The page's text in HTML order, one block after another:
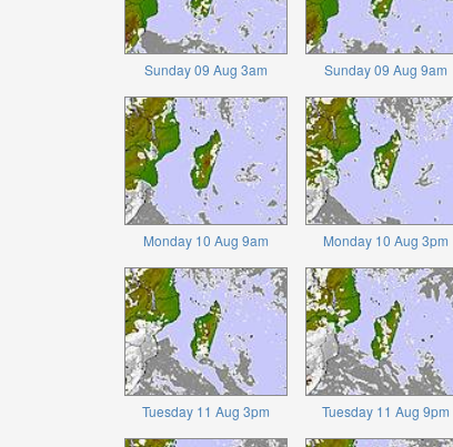
Sunday 09 Aug 3am Sunday 09 Aug 9am
Monday 10 Aug 9am Monday 10 Aug 3pm
Tuesday 11 Aug 3pm Tuesday 11 Aug 9pm